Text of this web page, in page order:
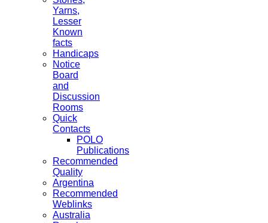
Yarns,
Lesser
Known
facts
Handicaps
Notice
Board
and
Discussion
Rooms
Quick
Contacts
POLO
Publications
Recommended
Quality
Argentina
Recommended
Weblinks
Australia